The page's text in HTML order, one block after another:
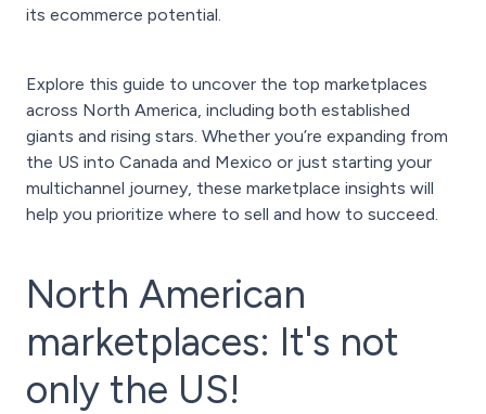
its ecommerce potential.
Explore this guide to uncover the top marketplaces
across North America, including both established
giants and rising stars. Whether you’re expanding from
the US into Canada and Mexico or just starting your
multichannel journey, these marketplace insights will
help you prioritize where to sell and how to succeed.
North American
marketplaces: It's not
only the US!